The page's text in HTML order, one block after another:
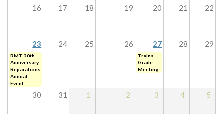
16 17 18 19 20 21 22
23 24 25 26 27 28 29
RMT 20th
Anniversary
Reparations
Annual
Event
Trains
Grade
Meeting
30 31 1 2 3 4 5